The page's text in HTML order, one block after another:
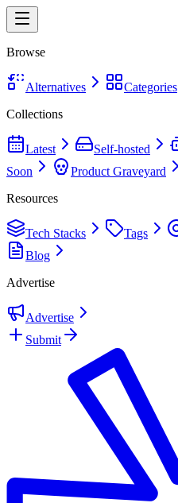
Browse
Alternatives
Categories
Collections
Latest Self-hosted
Soon
Product Graveyard
Resources
Tech Stacks Tags
Blog
Advertise
Advertise
Submit